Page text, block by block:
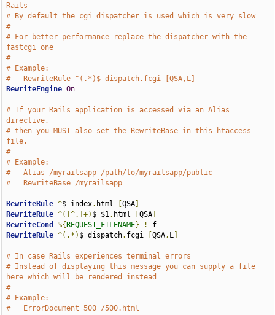
Rails
# By default the cgi dispatcher is used which is very slow
#
# For better performance replace the dispatcher with the
fastcgi one
#
# Example:
#   RewriteRule ^(.*)$ dispatch.fcgi [QSA,L]
RewriteEngine On
# If your Rails application is accessed via an Alias
directive,
# then you MUST also set the RewriteBase in this htaccess
file.
#
# Example:
#   Alias /myrailsapp /path/to/myrailsapp/public
#   RewriteBase /myrailsapp
RewriteRule ^$ index. html [QSA
RewriteRule ^([^.]+) $ $1. html [QSA
RewriteCond
%{ REQUEST_FILENAME} !-
RewriteRule ^(.*) $ dispatch. fcgi [QSA, L
# In case Rails experiences terminal errors
# Instead of displaying this message you can supply a file
here which will be rendered instead
#
# Example:
#   ErrorDocument 500 /500.html